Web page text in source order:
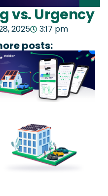
vs. Urgency
2025 3:17 pm
posts: